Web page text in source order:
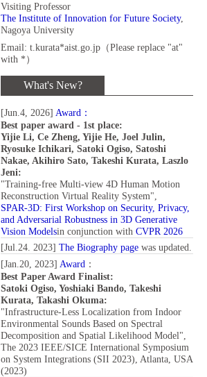
Visiting Professor
The Institute of Innovation for Future Society,
Nagoya University
Email: t.kurata*aist.go.jp（Please replace "at"
with *）
What's New?
[Jun.4, 2026] Award：
Best paper award - 1st place:
Yijie Li, Ce Zheng, Yijie He, Joel Julin,
Ryosuke Ichikari, Satoki Ogiso, Satoshi
Nakae, Akihiro Sato, Takeshi Kurata, Laszlo
Jeni:
"Training-free Multi-view 4D Human Motion
Reconstruction Virtual Reality System",
SPAR-3D: First Workshop on Security, Privacy,
and Adversarial Robustness in 3D Generative
Vision Modelsin conjunction with CVPR 2026
[Jul.24. 2023] The Biography page was updated.
[Jan.20, 2023] Award ：
Best Paper Award Finalist:
Satoki Ogiso, Yoshiaki Bando, Takeshi
Kurata, Takashi Okuma:
"Infrastructure-Less Localization from Indoor
Environmental Sounds Based on Spectral
Decomposition and Spatial Likelihood Model",
The 2023 IEEE/SICE International Symposium
on System Integrations (SII 2023), Atlanta, USA
(2023)